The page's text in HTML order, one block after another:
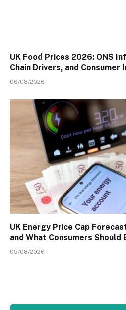
UK Food Prices 2026: ONS
Chain Drivers, and Consumer
06/08/2026
UK Energy Price Cap
and What Consumers Should
05/08/2026